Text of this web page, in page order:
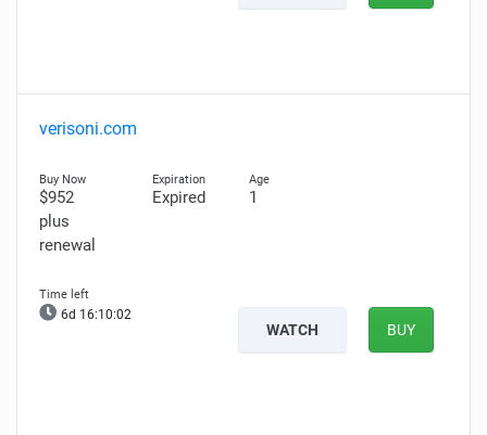
verisoni.com
$952
plus
renewal
Expired 1
6d 16:10:01
WATCH BUY